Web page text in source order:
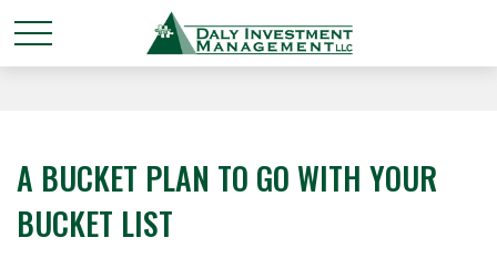
A BUCKET PLAN TO GO WITH YOUR
BUCKET LIST